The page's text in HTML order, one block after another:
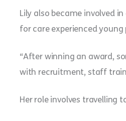
Lily also became involved
for care experienced young
“After winning an award,
with recruitment, staff
Her role involves travelling